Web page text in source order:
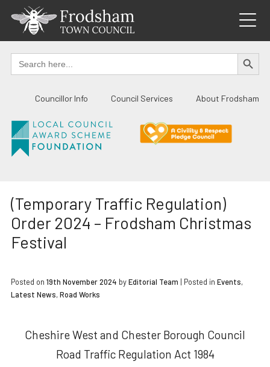
content
Search
for:
SEARCH
Councillor Info Council Services About Frodsham
(Temporary Traffic Regulation)
Order 2024 – Frodsham Christmas
Festival
Posted on 19th November 2024 byEditorial Team | Posted in Events,
Latest News,Road Works
Cheshire West and Chester Borough Council
Road Traffic Regulation Act 1984